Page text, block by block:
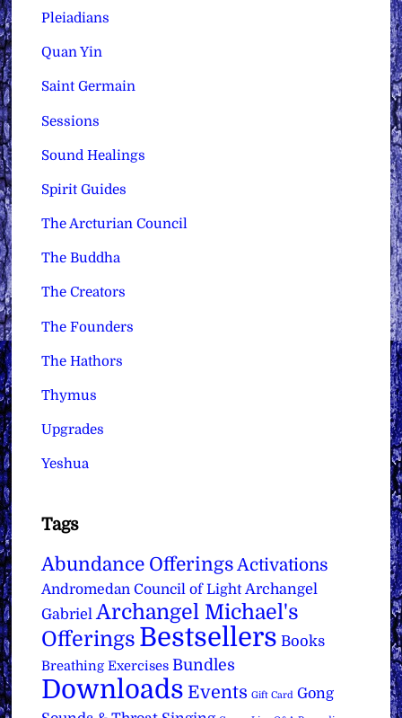
Pleiadians
Quan Yin
Saint Germain
Sessions
Sound Healings
Spirit Guides
The Arcturian Council
The Buddha
The Creators
The Founders
The Hathors
Thymus
Upgrades
Yeshua
Tags
Abundance Offerings Activations
Andromedan Council of Light Archangel
Gabriel Archangel Michael's
Offerings Bestsellers Books
Breathing Exercises Bundles
Downloads Events Gift Card Gong